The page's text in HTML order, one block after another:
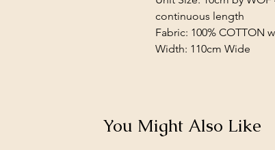
continuous length
Fabric: 100% COTTON
Width: 110cm Wide
You Might Also Like